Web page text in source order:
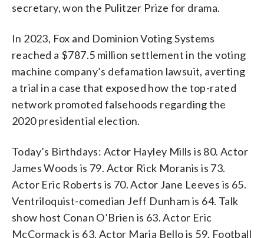
secretary, won the Pulitzer Prize for drama.
In 2023, Fox and Dominion Voting Systems
reached a $787.5 million settlement in the voting
machine company’s defamation lawsuit, averting
a trial in a case that exposed how the top-rated
network promoted falsehoods regarding the
2020 presidential election.
Today’s Birthdays: Actor Hayley Mills is 80. Actor
James Woods is 79. Actor Rick Moranis is 73.
Actor Eric Roberts is 70. Actor Jane Leeves is 65.
Ventriloquist-comedian Jeff Dunham is 64. Talk
show host Conan O’Brien is 63. Actor Eric
McCormack is 63. Actor Maria Bello is 59. Football